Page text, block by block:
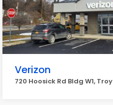
Verizon
720 Hoosick Rd Bldg W1, Troy